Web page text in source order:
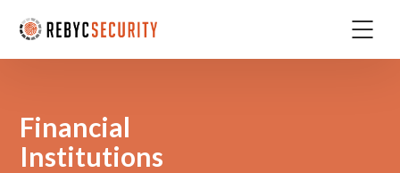
Financial
Institutions